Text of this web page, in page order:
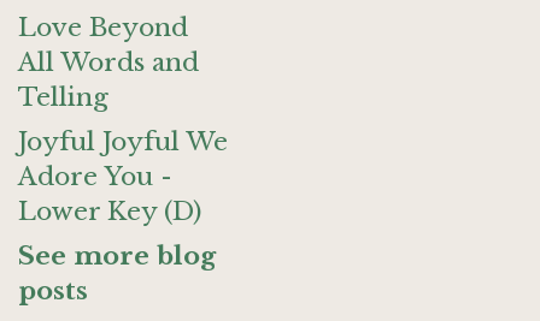
Love Beyond
All Words and
Telling
Joyful Joyful We
Adore You -
Lower Key (D)
See more blog
posts